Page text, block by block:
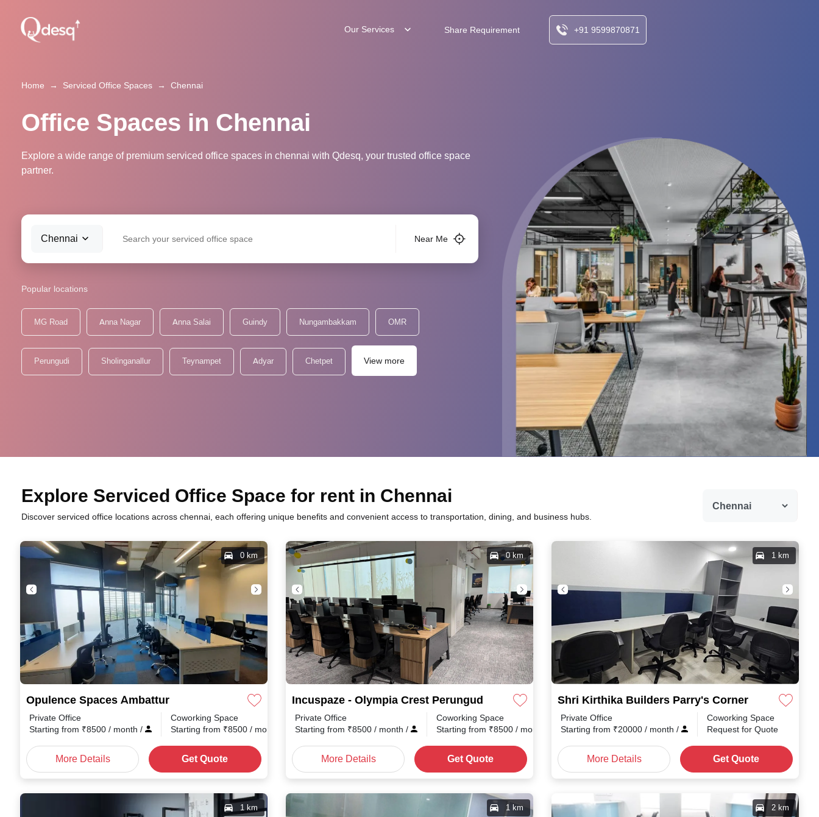
Our Services Share Requirement +91 9599870871
Home → Serviced Office Spaces → Chennai
Office Spaces in Chennai
Explore a wide range of premium serviced office spaces in chennai with Qdesq, your trusted office space
partner.
Chennai Near Me
Popular locations
MG Road Anna Nagar Anna Salai Guindy Nungambakkam OMR
Perungudi Sholinganallur Teynampet Adyar Chetpet View more
Explore Serviced Office Space for rent in Chennai
Discover serviced office locations across chennai, each offering unique benefits and convenient access to transportation, dining, and business hubs.
Opulence Spaces Ambattur
0 km
Private Office
Starting from ₹8500 / month /
Coworking Space
Starting from ₹8500 / month
More Details Get Quote
Incuspaze - Olympia Crest Perungudi
0 km
Private Office
Starting from ₹8500 / month /
Coworking Space
Starting from ₹8500 / month
More Details Get Quote
Shri Kirthika Builders Parry's Corner
1 km
Private Office
Starting from ₹20000 / month /
Coworking Space
Request for Quote
More Details Get Quote
1 km 1 km 2 km